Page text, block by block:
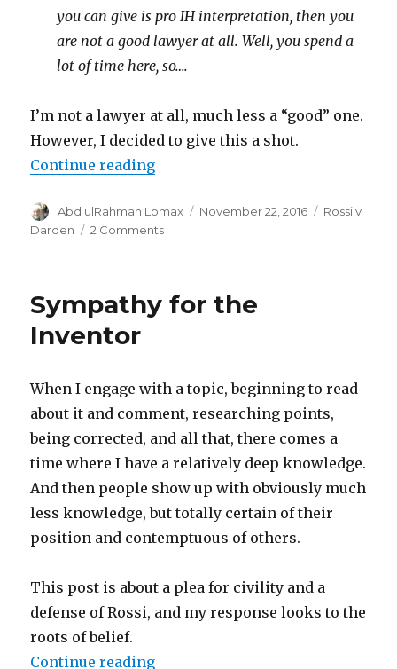
you can give is pro IH interpretation, then you
are not a good lawyer at all. Well, you spend a
lot of time here, so….
I’m not a lawyer at all, much less a “good” one.
However, I decided to give this a shot.
Continue reading“Argument in Rossi’s favor”
Author
Abd ulRahman Lomax
Posted
November 22, 2016 Categories
Rossi v
Darden
2 Commentson
favor
Sympathy for the
Inventor
When I engage with a topic, beginning to read
about it and comment, researching points,
being corrected, and all that, there comes a
time where I have a relatively deep knowledge.
And then people show up with obviously much
less knowledge, but totally certain of their
position and contemptuous of others.
This post is about a plea for civility and a
defense of Rossi, and my response looks to the
roots of belief.
Continue reading“Sympathy for the Inventor”